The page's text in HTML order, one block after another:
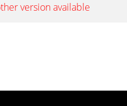
version available